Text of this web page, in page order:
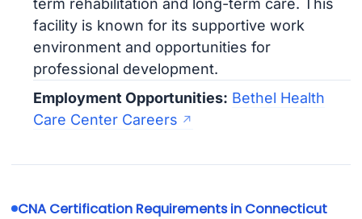
facility is known for its supportive work
environment and opportunities for
professional development.
Employment Opportunities: Bethel Health
Care Center Careers
CNA Certification Requirements in Connecticut